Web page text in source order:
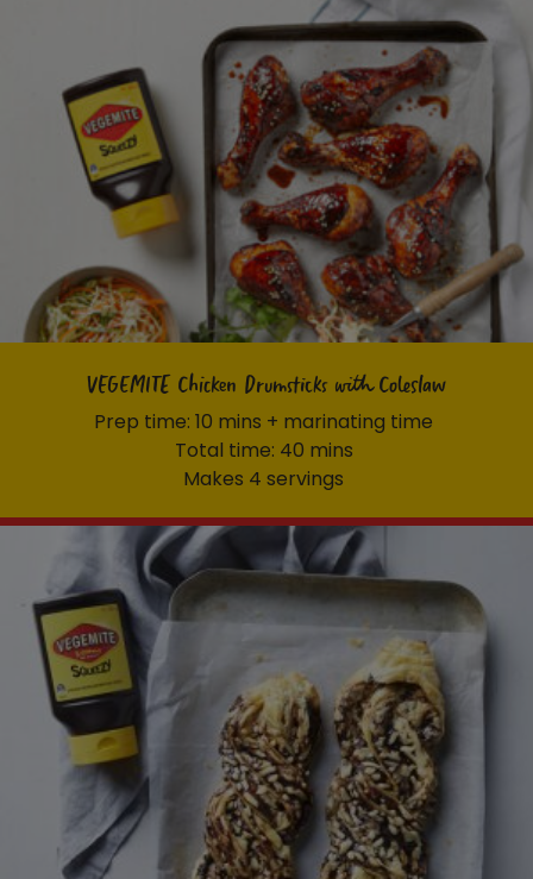
VEGEMITE Chicken Drumsticks with Coleslaw
Prep time: 10 mins + marinating time
Total time: 40 mins
Makes 4 servings